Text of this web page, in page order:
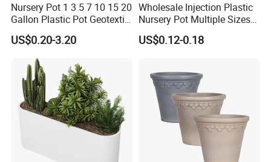
Nursery Pot 1 3 5 7 10 15 20
Gallon Plastic Pot Geotextile
Fabric Garden Pot Blueberry
Fig Cultivation Planter
Flower Planting Grow Plant
Drainage Pot 40L 35L
US$0.20-3.20
Wholesale Injection Plastic
Nursery Pot Multiple Sizes
Gallon Flower Planter
US$0.12-0.18